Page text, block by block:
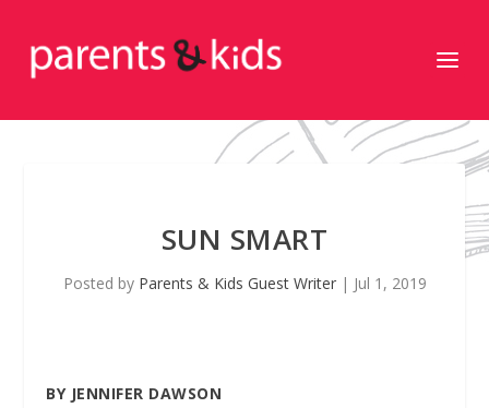
SUN SMART
Posted by Parents & Kids Guest Writer| Jul 1, 2019
BY JENNIFER DAWSON